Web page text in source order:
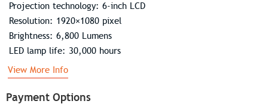
Payment Options
Projection technology: 6-inch LCD
Resolution: 1920×1080 pixel
Brightness: 6,800 Lumens
LED lamp life: 30,000 hours
View More Info